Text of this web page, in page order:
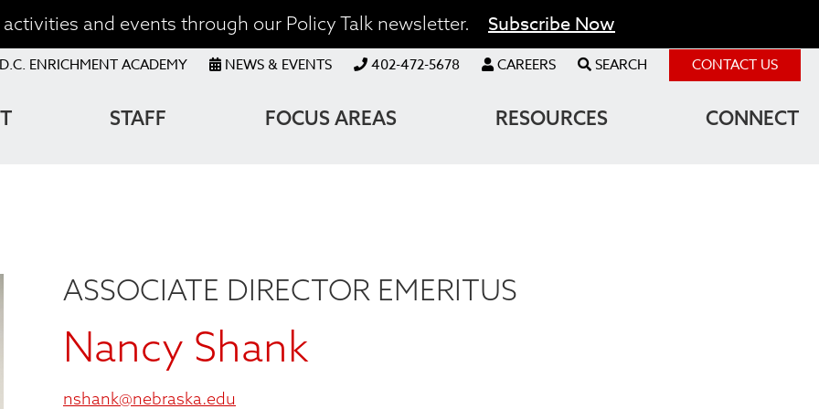
and events through our Policy Talk newsletter. Subscribe Now
D.C. ENRICHMENT ACADEMY NEWS & EVENTS 402-472-5678 CAREERS SEARCH CONTACT US
STAFF FOCUS AREAS RESOURCES CONNECT
ASSOCIATE DIRECTOR EMERITUS
Nancy Shank
nshank@nebraska.edu